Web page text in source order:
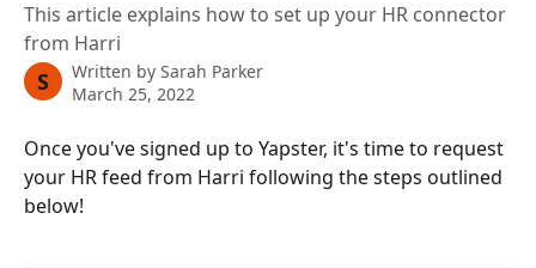
This article explains how to set up your HR connector
from Harri
S Written by Sarah Parker
March 25, 2022
Once you've signed up to Yapster, it's time to request
your HR feed from Harri following the steps outlined
below!